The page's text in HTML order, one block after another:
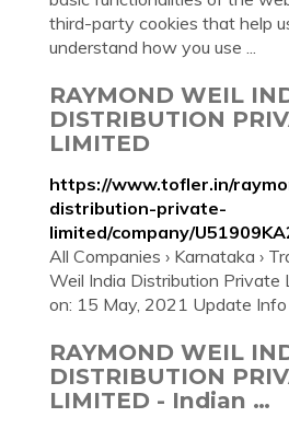
third-party cookies that help
understand how you use ...
RAYMOND WEIL
DISTRIBUTION
LIMITED
https://www.tofler.in/
distribution-private-
limited/company/
All Companies › Karnataka ›
Weil India Distribution Private
on: 15 May, 2021 Update
RAYMOND WEIL
DISTRIBUTION
LIMITED - Indian …